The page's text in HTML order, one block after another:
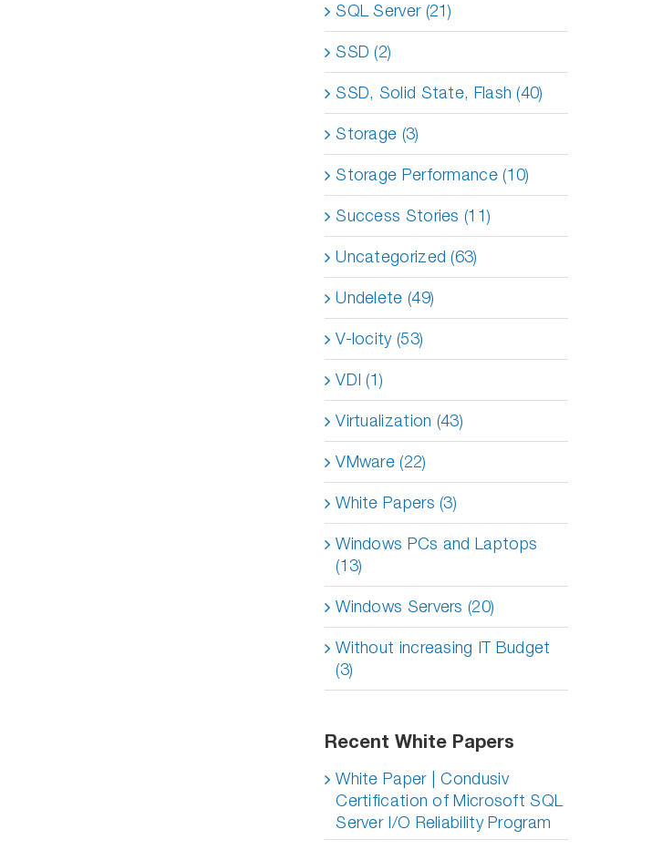
SQL Server (21)
SSD (2)
SSD, Solid State, Flash (40)
Storage (3)
Storage Performance (10)
Success Stories (11)
Uncategorized (63)
Undelete (49)
V-locity (53)
VDI (1)
Virtualization (43)
VMware (22)
White Papers (3)
Windows PCs and Laptops
(13)
Windows Servers (20)
Without increasing IT Budget
(3)
Recent White Papers
White Paper | Condusiv
Certification of Microsoft SQL
Server I/O Reliability Program